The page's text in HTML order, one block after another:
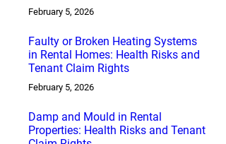
February 5, 2026
Faulty or Broken Heating Systems
in Rental Homes: Health Risks and
Tenant Claim Rights
February 5, 2026
Damp and Mould in Rental
Properties: Health Risks and Tenant